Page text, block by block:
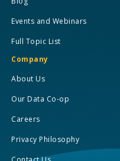
Events and Webinars
Full Topic List
Company
About Us
Our Data Co-op
Careers
Privacy Philosophy